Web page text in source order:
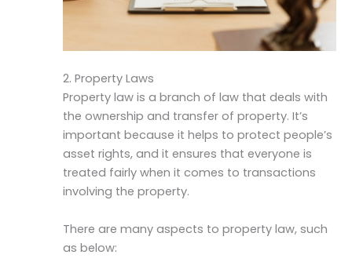
2. Property Laws
Property law is a branch of law that deals with
the ownership and transfer of property. It’s
important because it helps to protect people’s
asset rights, and it ensures that everyone is
treated fairly when it comes to transactions
involving the property.
There are many aspects to property law, such
as below: